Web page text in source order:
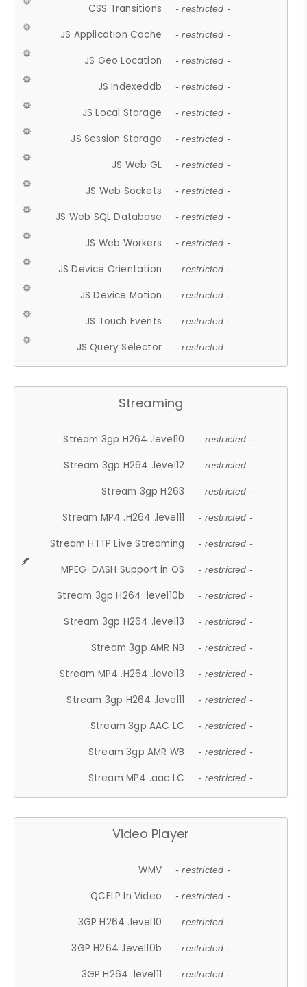
CSS Transitions - restricted -
JS Application Cache - restricted -
JS Geo Location - restricted -
JS Indexeddb - restricted -
JS Local Storage - restricted -
JS Session Storage - restricted -
JS Web GL - restricted -
JS Web Sockets - restricted -
JS Web SQL Database - restricted -
JS Web Workers - restricted -
JS Device Orientation - restricted -
JS Device Motion - restricted -
JS Touch Events - restricted -
JS Query Selector - restricted -
Streaming
Stream 3gp H264 .level10 - restricted -
Stream 3gp H264 .level12 - restricted -
Stream 3gp H263 - restricted -
Stream MP4 .H264 .level11 - restricted -
Stream HTTP Live Streaming - restricted -
MPEG-DASH Support in OS - restricted -
Stream 3gp H264 .level10b - restricted -
Stream 3gp H264 .level13 - restricted -
Stream 3gp AMR NB - restricted -
Stream MP4 .H264 .level13 - restricted -
Stream 3gp H264 .level11 - restricted -
Stream 3gp AAC LC - restricted -
Stream 3gp AMR WB - restricted -
Stream MP4 .aac LC - restricted -
Video Player
WMV - restricted -
QCELP In Video - restricted -
3GP H264 .level10 - restricted -
3GP H264 .level10b - restricted -
3GP H264 .level11 - restricted -